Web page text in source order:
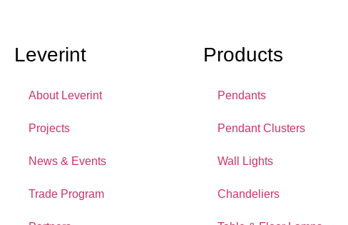
Leverint
About Leverint
Projects
News & Events
Trade Program
Products
Pendants
Pendant Clusters
Wall Lights
Chandeliers